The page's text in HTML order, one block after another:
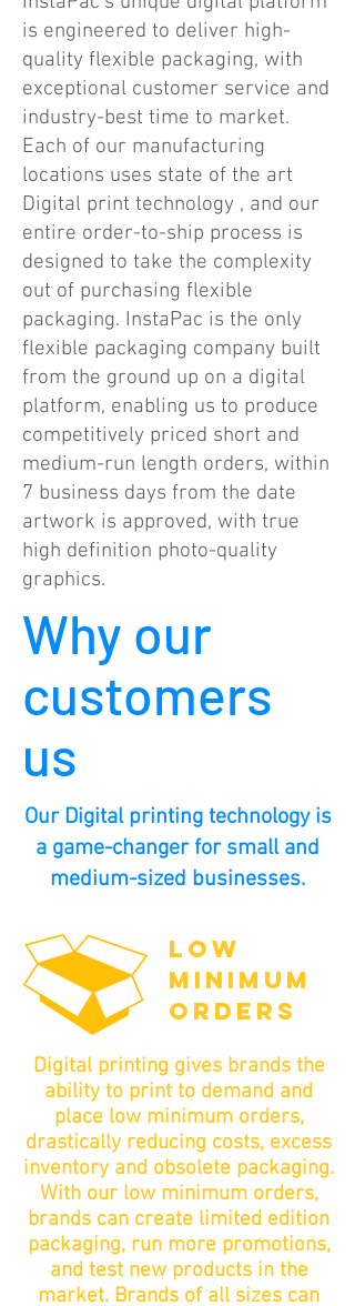
is engineered to deliver high-
quality flexible packaging, with
exceptional customer service and
industry-best time to market.
Each of our manufacturing
locations uses state of the art
Digital print technology , and our
entire order-to-ship process is
designed to take the complexity
out of purchasing flexible
packaging. InstaPac is the only
flexible packaging company built
from the ground up on a digital
platform, enabling us to produce
competitively priced short and
medium-run length orders, within
7 business days from the date
artwork is approved, with true
high definition photo-quality
graphics.
Why our
customers
us
Our Digital printing technology is
a game-changer for small and
medium-sized businesses.
LOW
MINIMUM
ORDERS
Digital printing gives brands the
ability to print to demand and
place low minimum orders,
drastically reducing costs, excess
inventory and obsolete packaging.
With our low minimum orders,
brands can create limited edition
packaging, run more promotions,
and test new products in the
market. Brands of all sizes can